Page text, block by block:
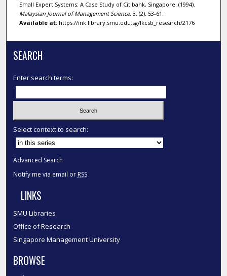
Small Expert Systems: A Case Study of Citibank, Singapore. (1994).
Malaysian Journal of Management Science. 3, (2), 53-61.
Available at:https://ink.library.smu.edu.sg/lkcsb_research/2176
SEARCH
Enter search terms:
Select context to search:
Advanced Search
Notify me via email or RSS
LINKS
SMU Libraries
Office of Research
Singapore Management University
BROWSE